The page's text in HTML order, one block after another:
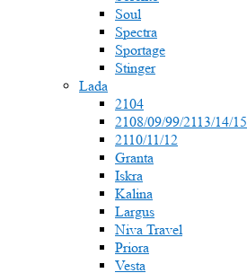
Soul
Spectra
Sportage
Stinger
Lada
2104
2108/09/99/2113/14/15
2110/11/12
Granta
Iskra
Kalina
Largus
Niva Travel
Priora
Vesta